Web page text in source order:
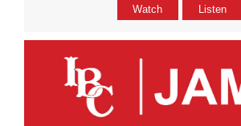
Watch Listen